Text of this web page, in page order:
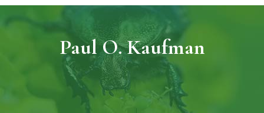
Paul O. Kaufman